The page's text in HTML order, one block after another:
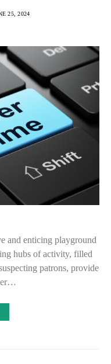
25, 2024
and enticing playground
hubs of activity, filled
patrons, provide